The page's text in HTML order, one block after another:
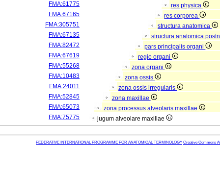
FMA:61775
res physica
FMA:67165
res corporea
FMA:305751
structura anatomica
FMA:67135
structura anatomica
FMA:82472
pars principalis organi
FMA:67619
regio organi
FMA:55268
zona organi
FMA:10483
zona ossis
FMA:24011
zona ossis irregularis
FMA:52845
zona maxillae
FMA:65073
zona processus alveolaris maxillae
FMA:75775
jugum alveolare maxillae
FEDERATIVE INTERNATIONAL PROGRAMME FOR ANATOMICAL TERMINOLOGY Creative Commons